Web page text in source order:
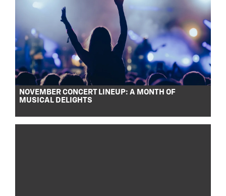
NOVEMBER CONCERT LINEUP: A MONTH OF
MUSICAL DELIGHTS